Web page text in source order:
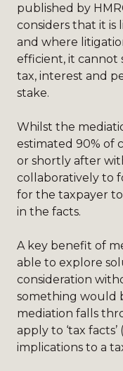
published by
considers that it is
and where
efficient, it cannot
tax, interest and
stake.
Whilst the
estimated 90% of
or shortly after
collaboratively to
for the taxpayer
in the facts.
A key benefit of
able to explore
consideration
something would
mediation falls
apply to ‘tax
implications to a